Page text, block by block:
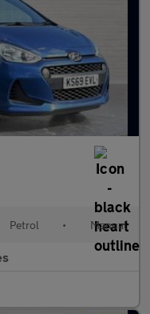
Petrol • Manual